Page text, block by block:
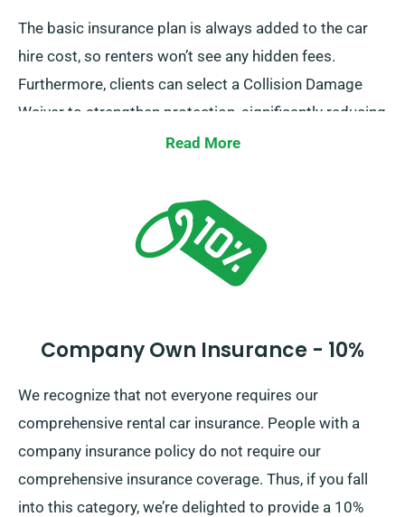
The basic insurance plan is always added to the car
hire cost, so renters won’t see any hidden fees.
Furthermore, clients can select a Collision Damage
Waiver to strengthen protection, significantly reducing
one’s liability for major damage to car. When you set
cost of the car hire, incorporating all offered
insurance options.
Read More
Company Own Insurance - 10%
We recognize that not everyone requires our
comprehensive rental car insurance. People with a
company insurance policy do not require our
comprehensive insurance coverage. Thus, if you fall
into this category, we’re delighted to provide a 10%